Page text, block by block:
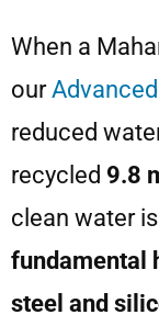
When a
our
reduced
recycled 9.8
clean water
fundamental
steel and